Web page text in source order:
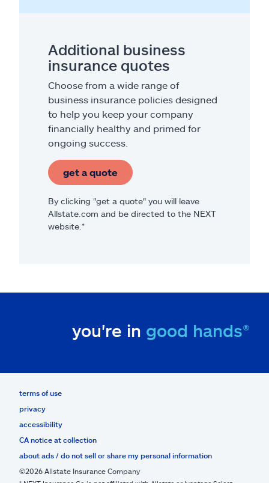
Additional business
insurance quotes
Choose from a wide range of
business insurance policies designed
to help you keep your company
financially healthy and primed for
ongoing success.
get a quote
By clicking "get a quote" you will leave
Allstate.com and be directed to the NEXT
website.*
you're in good hands®
terms of use
privacy
accessibility
CA notice at collection
about ads / do not sell or share my personal information
©2026 Allstate Insurance Company